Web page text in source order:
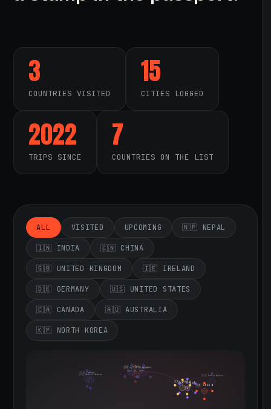
3
COUNTRIES VISITED
15
CITIES LOGGED
2022
TRIPS SINCE
7
COUNTRIES ON THE LIST
ALL VISITED UPCOMING 🇳🇵 NEPAL
🇮🇳 INDIA 🇨🇳 CHINA
🇬🇧 UNITED KINGDOM 🇮🇪 IRELAND
🇩🇪 GERMANY 🇺🇸 UNITED STATES
🇨🇦 CANADA 🇦🇺 AUSTRALIA
🇰🇵 NORTH KOREA
🇳🇵 Nepal
🇮🇳 India
🇨🇳 China
🇬🇧 United Kingdom
Sept 10, 2026
🇮🇪 Ireland🇩🇪 Germany
🇺🇸 United States
🇨🇦 Canada
🇰🇵 North Korea